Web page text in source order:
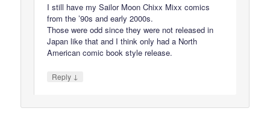
I still have my Sailor Moon Chixx Mixx comics
from the ’90s and early 2000s.
Those were odd since they were not released in
Japan like that and I think only had a North
American comic book style release.
Reply ↓